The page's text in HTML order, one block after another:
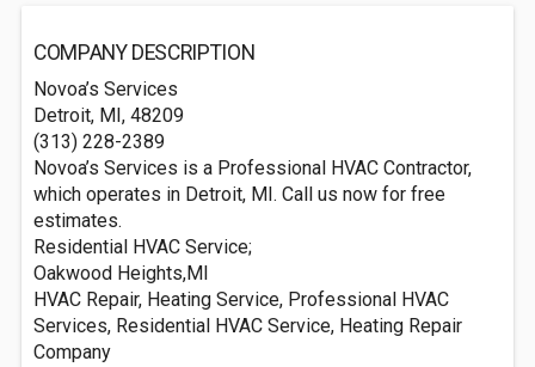
COMPANY DESCRIPTION
Novoa’s Services
Detroit, MI, 48209
(313) 228-2389
Novoa’s Services is a Professional HVAC Contractor,
which operates in Detroit, MI. Call us now for free
estimates.
Residential HVAC Service;
Oakwood Heights,MI
HVAC Repair, Heating Service, Professional HVAC
Services, Residential HVAC Service, Heating Repair
Company